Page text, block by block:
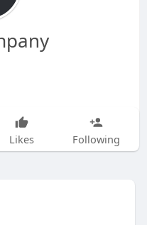
Likes Following